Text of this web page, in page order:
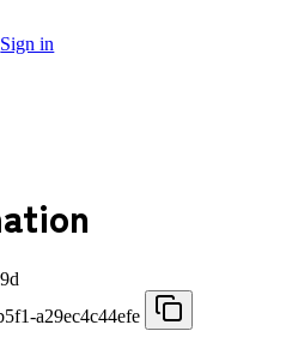
Sign in
a29ec4c44efe